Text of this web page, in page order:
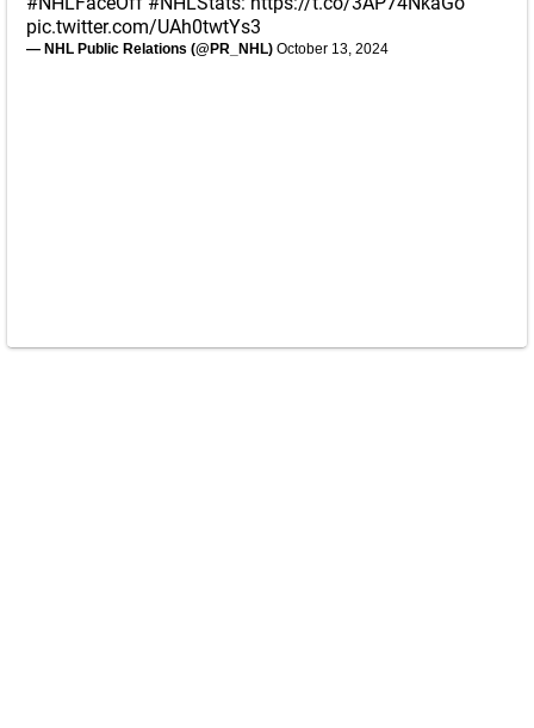
pic.twitter.com/UAh0twtYs3
— NHL Public Relations (@PR_NHL) October 13, 2024